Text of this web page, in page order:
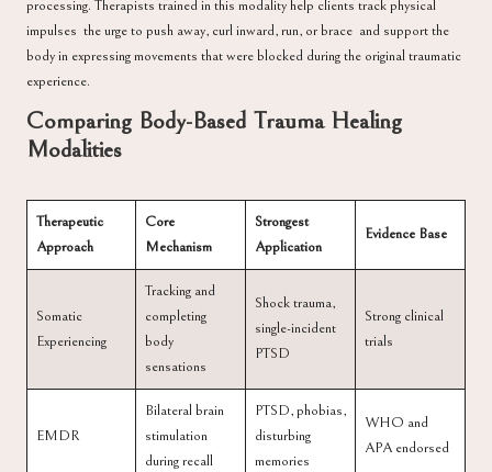
processing. Therapists trained in this modality help clients track physical
impulses the urge to push away, curl inward, run, or brace and support the
body in expressing movements that were blocked during the original traumatic
experience.
Comparing Body-Based Trauma Healing
Modalities
Therapeutic
Approach
Core
Mechanism
Strongest
Application
Evidence Base
Somatic
Experiencing
Tracking and
completing
body
sensations
Shock trauma,
single-incident
PTSD
Strong clinical
trials
EMDR
Bilateral brain
stimulation
during recall
PTSD, phobias,
disturbing
memories
WHO and
APA endorsed